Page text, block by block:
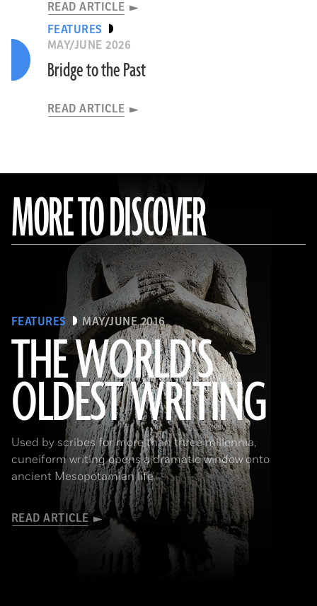
READ ARTICLE
FEATURES
MAY/JUNE 2026
Bridge to the Past
READ ARTICLE
MORE TO DISCOVER
FEATURES MAY/JUNE 2016
THE WORLD'S
OLDEST WRITING
Used by scribes for more than three millennia,
cuneiform writing opens a dramatic window onto
ancient Mesopotamian life
READ ARTICLE
(Babek Tafresi/Gettyimages)